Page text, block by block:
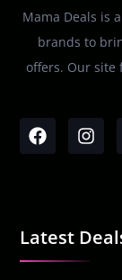
Mama Deals is
brands to
offers. Our site
Latest